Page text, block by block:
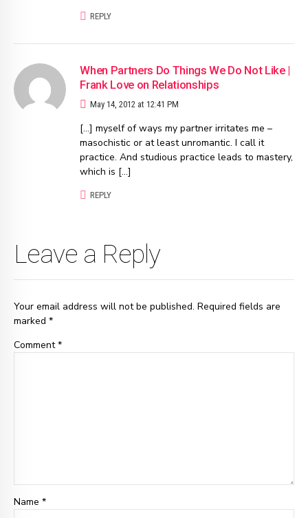
REPLY
When Partners Do Things We Do Not Like |
Frank Love on Relationships
May 14, 2012 at 12:41 PM
[…] myself of ways my partner irritates me –
masochistic or at least unromantic. I call it
practice. And studious practice leads to mastery,
which is […]
REPLY
Leave a Reply
Your email address will not be published. Required fields are
marked *
Comment*
Name *